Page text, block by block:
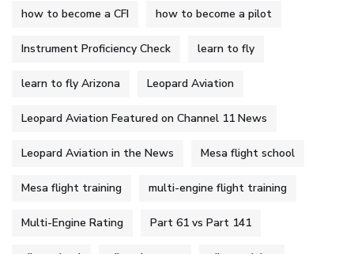
how to become a CFI how to become a pilot
Instrument Proficiency Check learn to fly
learn to fly Arizona Leopard Aviation
Leopard Aviation Featured on Channel 11 News
Leopard Aviation in the News Mesa flight school
Mesa flight training multi-engine flight training
Multi-Engine Rating Part 61 vs Part 141